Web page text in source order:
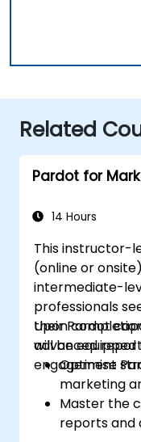
Related
Pardot for
14 Hours
This instructor-
(online or
intermediate-
professionals
their Pardot
advanced
engagement
Upon
will be equipped
Optimise
marketing
Master the
reports and